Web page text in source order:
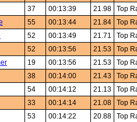
37 00:13:39 21.98
Top
55 00:13:44 21.84
Top
52 00:13:49 21.71
Top
52 00:13:56 21.53
Top
19 00:13:56 21.53
Top
38 00:14:00 21.43
Top
54 00:14:12 21.13
Top
33 00:14:14 21.08
Top
53 00:14:22 20.88
Top